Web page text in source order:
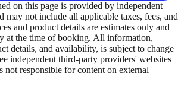
on this page is provided by independent
may not include all applicable taxes, fees, and
and product details are estimates only and
at the time of booking. All information,
details, and availability, is subject to change
independent third-party providers' websites
responsible for content on external